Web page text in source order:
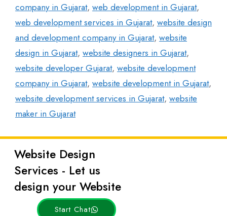
company in Gujarat, web development in Gujarat,
web development services in Gujarat, website design
and development company in Gujarat, website
design in Gujarat, website designers in Gujarat,
website developer Gujarat, website development
company in Gujarat, website development in Gujarat,
website development services in Gujarat, website
maker in Gujarat
Website Design
Services - Let us
design your Website
Start Chat